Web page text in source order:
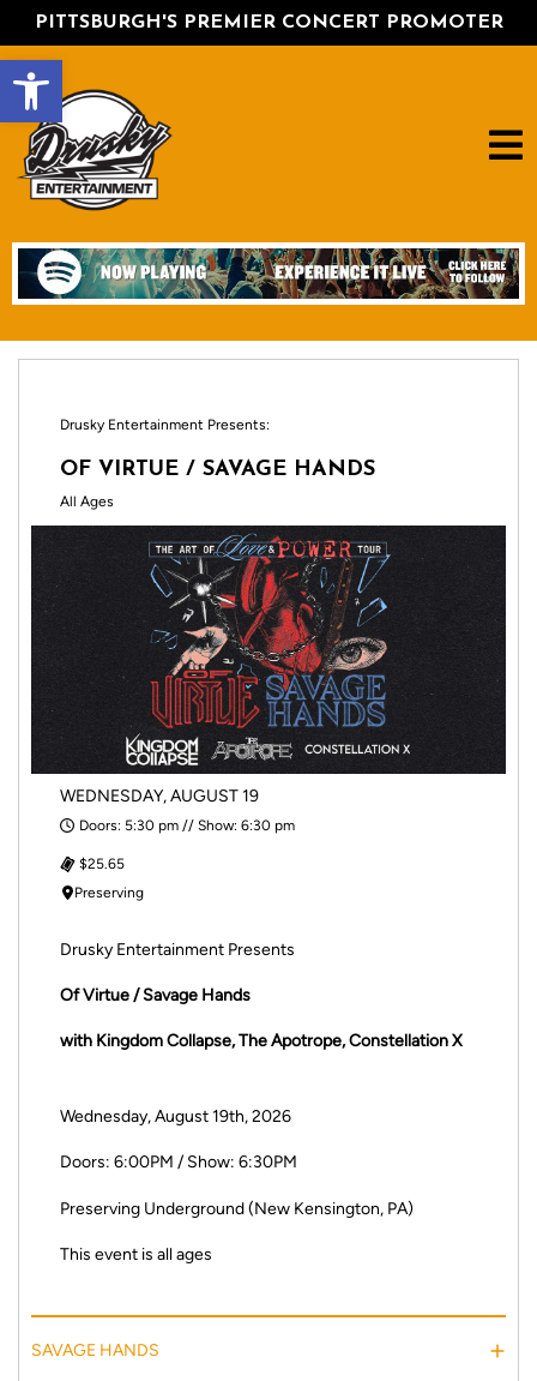
Open toolbar
PITTSBURGH'S PREMIER CONCERT PROMOTER
Drusky Entertainment Presents:
OF VIRTUE / SAVAGE HANDS
All Ages
WEDNESDAY, AUGUST 19
Doors: 5:30 pm // Show: 6:30 pm
$25.65
Preserving
Drusky Entertainment Presents
Of Virtue / Savage Hands
with Kingdom Collapse, The Apotrope, Constellation X
Wednesday, August 19th, 2026
Doors: 6:00PM / Show: 6:30PM
Preserving Underground (New Kensington, PA)
This event is all ages
SAVAGE HANDS